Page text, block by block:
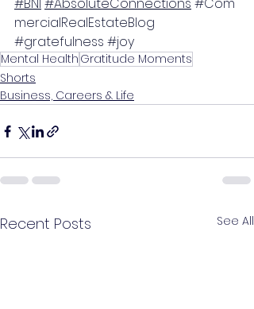
#BNI #AbsoluteConnections #Com
mercialRealEstateBlog
#gratefulness #joy
Mental Health Gratitude Moments
Shorts
Business, Careers & Life
Recent Posts See All